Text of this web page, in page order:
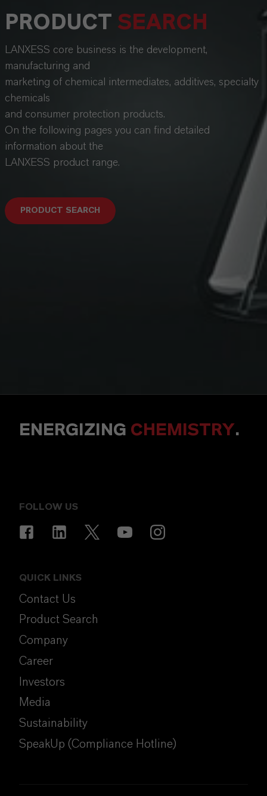
PRODUCT SEARCH
LANXESS core business is the development,
manufacturing and
marketing of chemical intermediates, additives, specialty
chemicals
and consumer protection products.
On the following pages you can find detailed
information about the
LANXESS product range.
PRODUCT SEARCH
ENERGIZING CHEMISTRY.
FOLLOW US
QUICK LINKS
Contact Us
Product Search
Company
Career
Investors
Media
Sustainability
SpeakUp (Compliance Hotline)